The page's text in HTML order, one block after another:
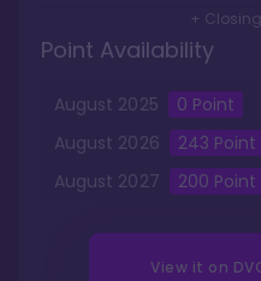
+
Point Availability
August 2025 0 Point
August 2026 243 Point
August 2027 200 Point
View it on